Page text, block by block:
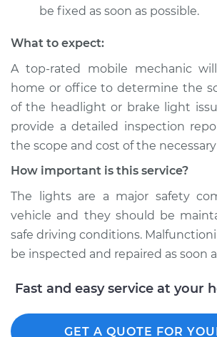
be fixed as soon as possible.
What to expect:
A top­-rated mobile mechanic
home or office to determine the
of the headlight or brake light
provide a detailed inspection
the scope and cost of the
How important is this service?
The lights are a major safety
vehicle and they should be
safe driving conditions.
be inspected and repaired as soon
Fast and easy service at your
GET A QUOTE FOR